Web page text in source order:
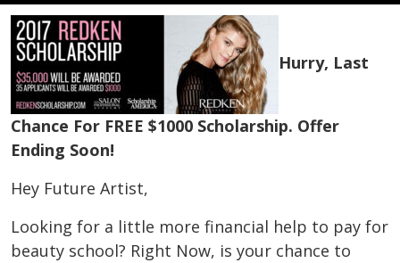
Hurry, Last
Chance For FREE $1000 Scholarship. Offer
Ending Soon!
Hey Future Artist,
Looking for a little more financial help to pay for
beauty school? Right Now, is your chance to